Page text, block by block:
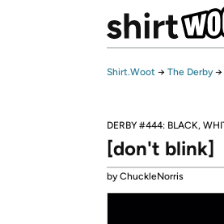
Shirt.Woot → The Derby →
DERBY #444: BLACK,
[don't blink]
by ChuckleNorris